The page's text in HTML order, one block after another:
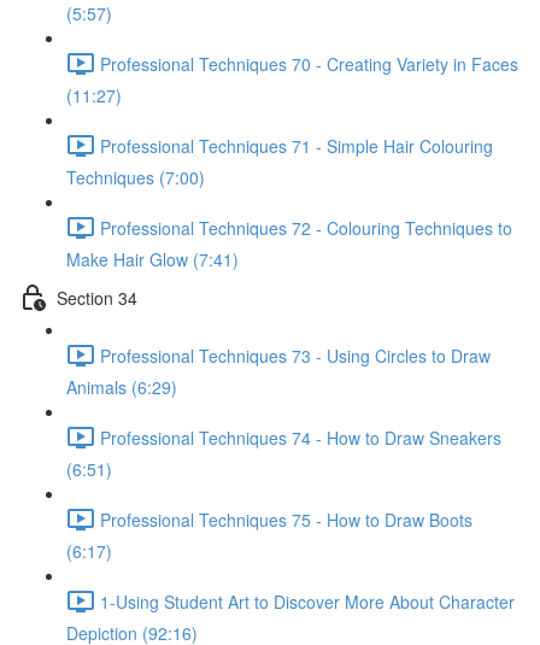
(5:57)
Professional Techniques 70 - Creating Variety in Faces
(11:27)
Professional Techniques 71 - Simple Hair Colouring
Techniques (7:00)
Professional Techniques 72 - Colouring Techniques to
Make Hair Glow (7:41)
Section 34
Professional Techniques 73 - Using Circles to Draw
Animals (6:29)
Professional Techniques 74 - How to Draw Sneakers
(6:51)
Professional Techniques 75 - How to Draw Boots
(6:17)
1-Using Student Art to Discover More About Character
Depiction (92:16)